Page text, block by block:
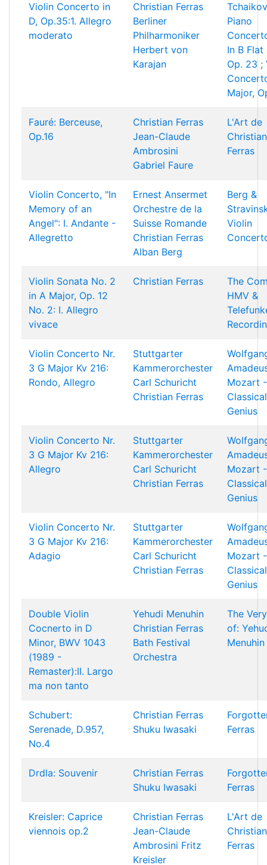
Violin Concerto in
D, Op.35:1. Allegro
moderato
Christian Ferras
Berliner
Philharmoniker
Herbert von
Karajan
Piano
In B Flat
Op. 23 ;
Major,
Fauré: Berceuse,
Op.16
Christian Ferras
Jean-Claude
Ambrosini
Gabriel Faure
L'Art de
Christian
Ferras
Violin Concerto, "In
Memory of an
Angel": I. Andante -
Allegretto
Ernest Ansermet
Orchestre de la
Suisse Romande
Christian Ferras
Alban Berg
Berg &
Violin
Violin Sonata No. 2
in A Major, Op. 12
No. 2: I. Allegro
vivace
Christian Ferras
The
HMV &
Violin Concerto Nr.
3 G Major Kv 216:
Rondo, Allegro
Stuttgarter
Kammerorchester
Carl Schuricht
Christian Ferras
Mozart -
Classical
Genius
Violin Concerto Nr.
3 G Major Kv 216:
Allegro
Stuttgarter
Kammerorchester
Carl Schuricht
Christian Ferras
Mozart -
Classical
Genius
Violin Concerto Nr.
3 G Major Kv 216:
Adagio
Stuttgarter
Kammerorchester
Carl Schuricht
Christian Ferras
Mozart -
Classical
Genius
Double Violin
Cocnerto in D
Minor, BWV 1043
(1989 -
Remaster):II. Largo
ma non tanto
Yehudi Menuhin
Christian Ferras
Bath Festival
Orchestra
The
of:
Menuhin
Schubert:
Serenade, D.957,
No.4
Christian Ferras
Shuku Iwasaki
Ferras
Drdla: Souvenir
Christian Ferras
Shuku Iwasaki
Ferras
Kreisler: Caprice
viennois op.2
Christian Ferras
Jean-Claude
Ambrosini Fritz
Kreisler
L'Art de
Christian
Ferras